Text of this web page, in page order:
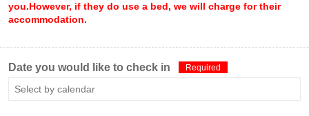
you.However, if they do use a bed, we will charge for their
accommodation.
Date you would like to check in Required